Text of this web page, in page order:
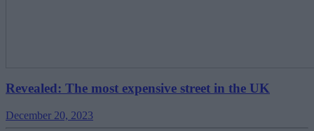
Revealed: The most expensive street in the UK
December 20, 2023